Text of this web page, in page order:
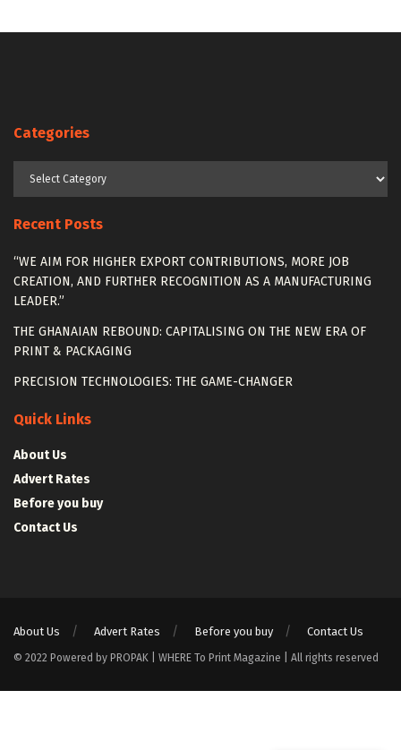
Categories
Recent Posts
“WE AIM FOR HIGHER EXPORT CONTRIBUTIONS, MORE JOB
CREATION, AND FURTHER RECOGNITION AS A MANUFACTURING
LEADER.”
THE GHANAIAN REBOUND: CAPITALISING ON THE NEW ERA OF
PRINT & PACKAGING
PRECISION TECHNOLOGIES: THE GAME-CHANGER
Quick Links
About Us
Advert Rates
Before you buy
Contact Us
About Us Advert Rates Before you buy Contact Us
© 2022 Powered by PROPAK | WHERE To Print Magazine | All rights reserved